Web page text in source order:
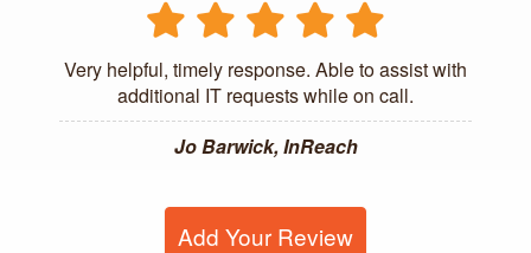
Very helpful, timely response. Able to assist with
additional IT requests while on call.
Jo Barwick, InReach
Add Your Review